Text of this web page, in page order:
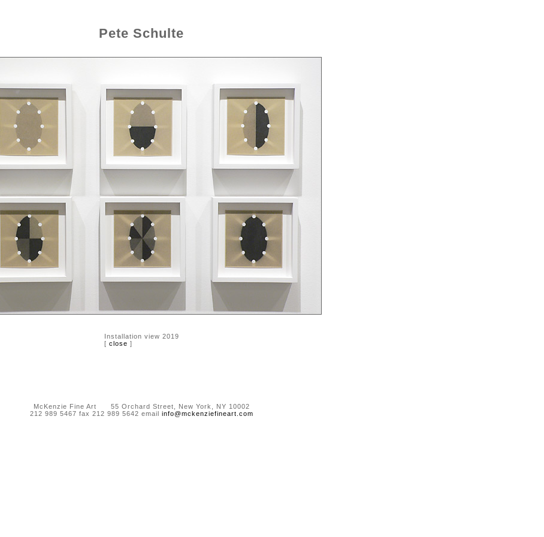
Pete Schulte
Installation view 2019
[ close ]
McKenzie Fine Art 55 Orchard Street, New York, NY 10002
212 989 5467 fax 212 989 5642 email info@mckenziefineart.com